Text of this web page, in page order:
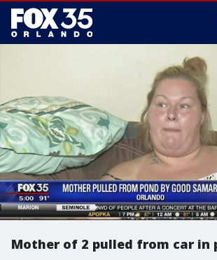
Mother of 2 pulled from car in